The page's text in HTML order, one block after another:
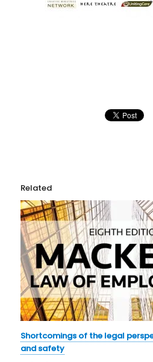
Related
Shortcomings of the legal
and safety